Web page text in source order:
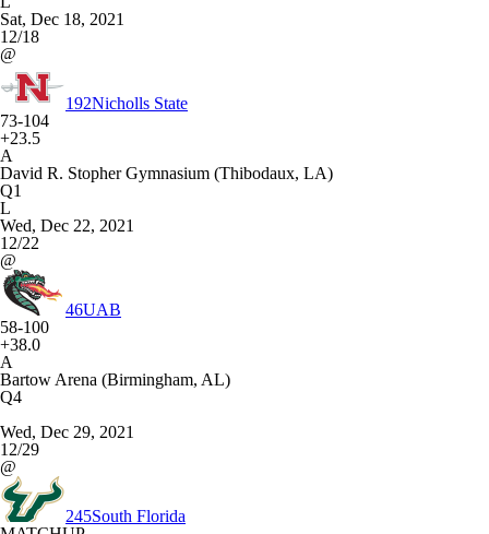
Sat, Dec 18, 2021
12/18
@
192Nicholls State
73-104
+23.5
A
David R. Stopher Gymnasium (Thibodaux, LA)
Q1
L
Wed, Dec 22, 2021
12/22
@
46UAB
58-100
+38.0
A
Bartow Arena (Birmingham, AL)
Q4
Wed, Dec 29, 2021
12/29
@
245South Florida